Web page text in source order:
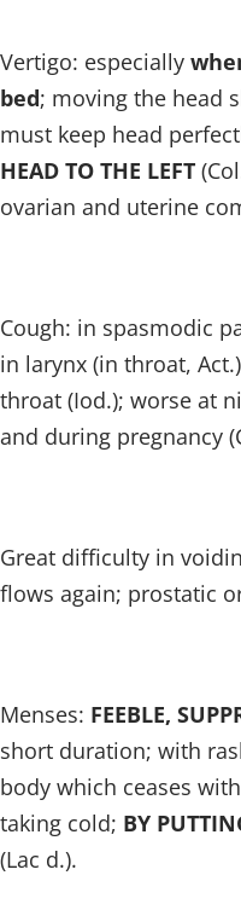
Vertigo: especially
bed; moving the head
must keep head
HEAD TO THE LEFT
ovarian and uterine
Cough: in spasmodic
in larynx (in throat,
throat (Iod.); worse at
and during pregnancy
Great difficulty in
flows again; prostatic
Menses: FEEBLE,
short duration; with
body which ceases
taking cold; BY
(Lac d.).